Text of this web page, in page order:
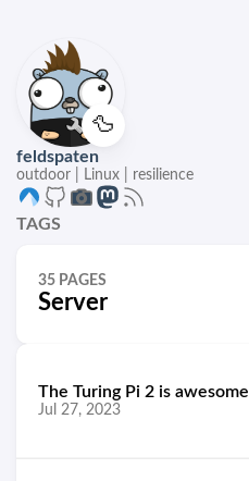
🦆
feldspaten
outdoor | Linux | resilience
TAGS
35 PAGES
Server
The Turing Pi 2 is awesome
Jul 27, 2023